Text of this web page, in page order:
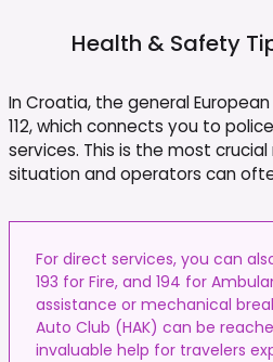
Health & Safety
In Croatia, the general
112, which connects you to
services. This is the most
situation and operators can
For direct services, you can
193 for Fire, and 194 for
assistance or mechanical
Auto Club (HAK) can be
invaluable help for travelers